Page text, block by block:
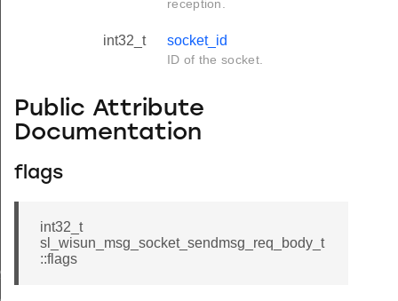
reception.
int32_t socket_id
ID of the socket.
Public Attribute
Documentation
flags
int32_t
sl_wisun_msg_socket_sendmsg_req_body_t
::flags